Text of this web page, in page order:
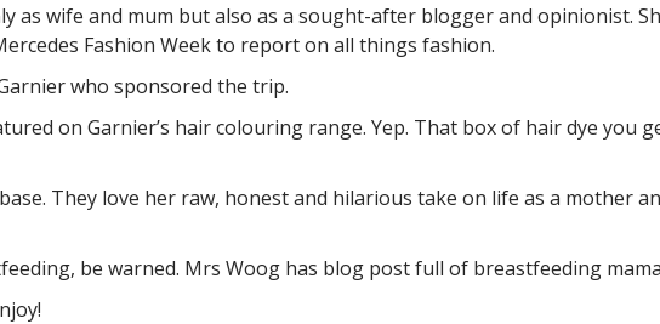
as wife and mum but also as a sought-after blogger and opinionist.
Fashion Week to report on all things fashion.
who sponsored the trip.
on Garnier’s hair colouring range. Yep. That box of hair dye
They love her raw, honest and hilarious take on life as a mother
be warned. Mrs Woog has blog post full of breastfeeding